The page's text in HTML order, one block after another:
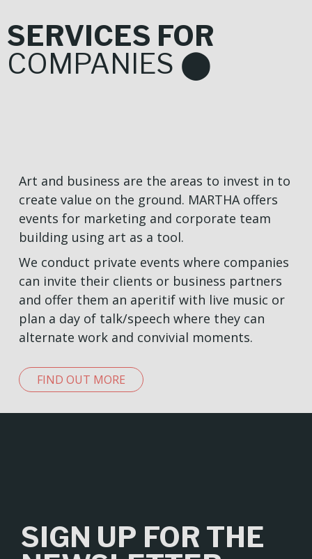
SERVICES FOR
COMPANIES ⬤
Art and business are the areas to invest in to
create value on the ground. MARTHA offers
events for marketing and corporate team
building using art as a tool.
We conduct private events where companies
can invite their clients or business partners
and offer them an aperitif with live music or
plan a day of talk/speech where they can
alternate work and convivial moments.
FIND OUT MORE
SIGN UP FOR THE